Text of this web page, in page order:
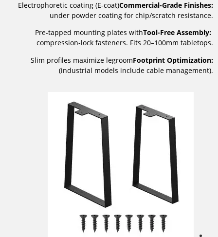
Commercial-Grade Finishes:
Electrophoretic coating (E-coat)
under powder coating for chip/scratch resistance.
Tool-Free Assembly:
Pre-tapped mounting plates with
compression-lock fasteners. Fits 20–100mm tabletops.
Footprint Optimization:
Slim profiles maximize legroom
(industrial models include cable management).